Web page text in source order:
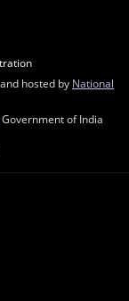
hosted by National
, Government of India